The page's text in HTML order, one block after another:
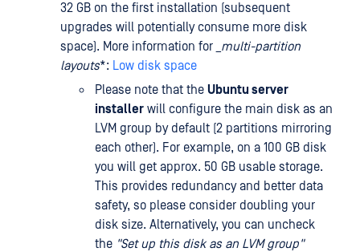
32 GB on the first installation (subsequent
upgrades will potentially consume more disk
space). More information for
_multi-partition
layouts*: Low disk space
Please note that the Ubuntu server
installer will configure the main disk as an
LVM group by default (2 partitions mirroring
each other). For example, on a 100 GB disk
you will get approx. 50 GB usable storage.
This provides redundancy and better data
safety, so please consider doubling your
disk size. Alternatively, you can uncheck
the "Set up this disk as an LVM group"